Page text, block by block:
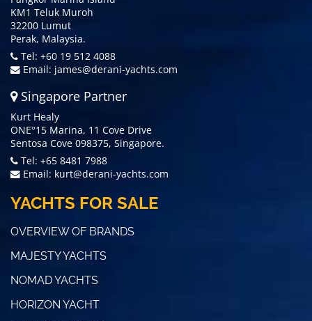
KM1 Teluk Muroh
32200 Lumut
Perak, Malaysia.
Tel: +60 19 512 4088
Email: james@derani-yachts.com
Singapore Partner
Kurt Healy
ONE°15 Marina, 11 Cove Drive
Sentosa Cove 098375, Singapore.
Tel: +65 8481 7988
Email: kurt@derani-yachts.com
YACHTS FOR SALE
OVERVIEW OF BRANDS
MAJESTY YACHTS
NOMAD YACHTS
HORIZON YACHT